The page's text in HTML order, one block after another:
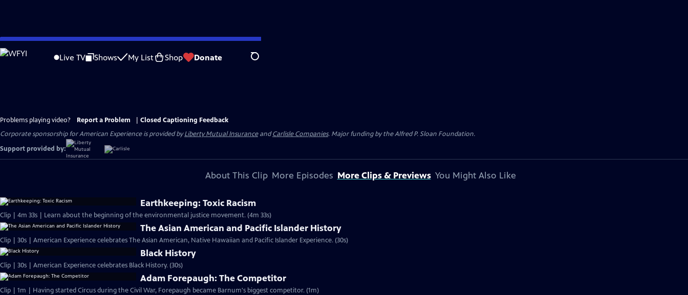
Skip
to
Live TV Shows My List Shop Donate Search
Problems playing video? Report a Problem
Closed Captioning Feedback
Corporate sponsorship for American Experience is provided byLiberty Mutual InsuranceandCarlisle Companies. Major funding by the Alfred P. Sloan Foundation.
Support provided by:
About This Clip More Episodes More Clips & Previews You Might Also Like
Earthkeeping: Toxic Racism
Clip | 4m 33s | Learn about the beginning of the environmental justice movement. (4m 33s)
The Asian American and Pacific Islander History
Clip | 30s | American Experience celebrates The Asian American, Native Hawaiian and Pacific Islander Experience. (30s)
Black History
Clip | 30s | American Experience celebrates Black History. (30s)
Adam Forepaugh: The Competitor
Clip | 1m | Having started Circus during the Civil War, Forepaugh became Barnum's biggest competitor. (1m)